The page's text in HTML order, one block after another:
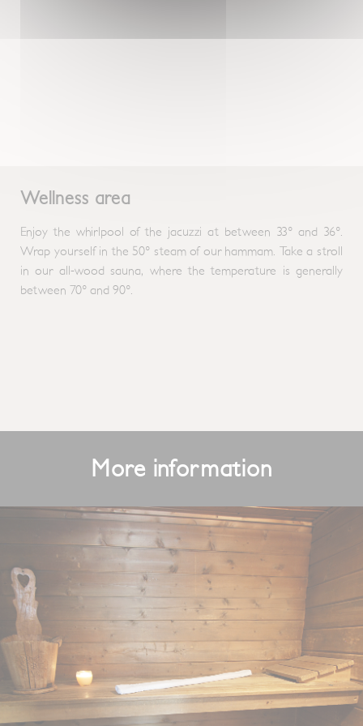
Wellness area
Enjoy the whirlpool of the jacuzzi at between 33° and 36°.
Wrap yourself in the 50° steam of our hammam. Take a stroll
in our all-wood sauna, where the temperature is generally
between 70° and 90°.
More information